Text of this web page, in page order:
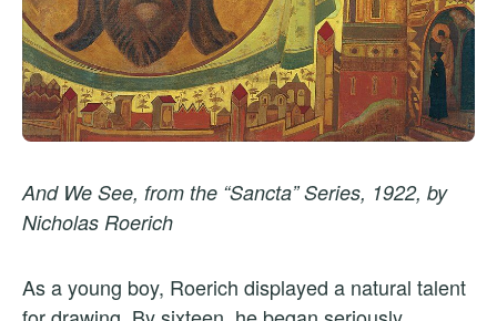
And We See, from the “Sancta” Series, 1922, by
Nicholas Roerich
As a young boy, Roerich displayed a natural talent